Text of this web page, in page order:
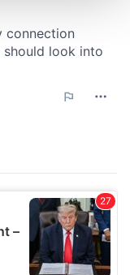
and ads, to
our traffic.
partners who